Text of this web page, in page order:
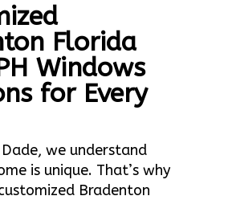
Florida
Windows
for Every
we understand
is unique. That’s why
Bradenton